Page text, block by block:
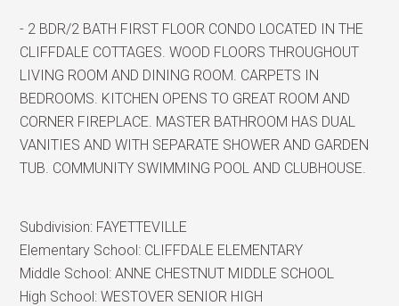
- 2 BDR/2 BATH FIRST FLOOR CONDO LOCATED IN THE
CLIFFDALE COTTAGES. WOOD FLOORS THROUGHOUT
LIVING ROOM AND DINING ROOM. CARPETS IN
BEDROOMS. KITCHEN OPENS TO GREAT ROOM AND
CORNER FIREPLACE. MASTER BATHROOM HAS DUAL
VANITIES AND WITH SEPARATE SHOWER AND GARDEN
TUB. COMMUNITY SWIMMING POOL AND CLUBHOUSE.
Subdivision: FAYETTEVILLE
Elementary School: CLIFFDALE ELEMENTARY
Middle School:ANNE CHESTNUT MIDDLE SCHOOL
High School:WESTOVER SENIOR HIGH